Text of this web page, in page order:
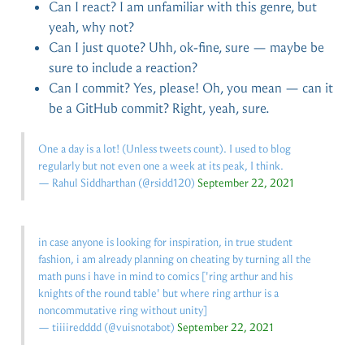
Can I react? I am unfamiliar with this genre, but
yeah, why not?
Can I just quote? Uhh, ok-fine, sure — maybe be
sure to include a reaction?
Can I commit? Yes, please! Oh, you mean — can it
be a GitHub commit? Right, yeah, sure.
One a day is a lot! (Unless tweets count). I used to blog
regularly but not even one a week at its peak, I think.
— Rahul Siddharthan (@rsidd120) September 22, 2021
in case anyone is looking for inspiration, in true student
fashion, i am already planning on cheating by turning all the
math puns i have in mind to comics ['ring arthur and his
knights of the round table' but where ring arthur is a
noncommutative ring without unity]
— tiiiiredddd (@vuisnotabot) September 22, 2021